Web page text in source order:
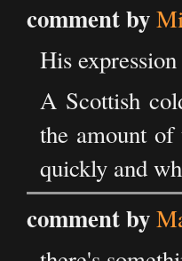
comment by
His
A Scottish
the amount
quickly and
comment by